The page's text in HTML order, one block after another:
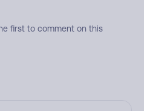
first to comment on this